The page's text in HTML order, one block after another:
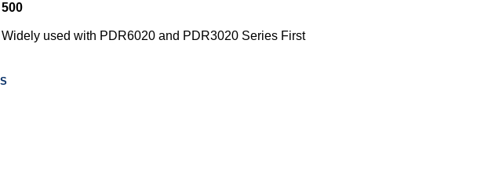
used with PDR6020 and PDR3020 Series First